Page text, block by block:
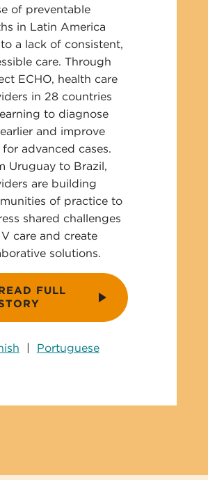
of preventable
in Latin America
a lack of consistent,
care. Through
ECHO, health care
in 28 countries
to diagnose
and improve
for advanced cases.
Uruguay to Brazil,
are building
of practice to
shared challenges
care and create
solutions.
FULL
| Portuguese